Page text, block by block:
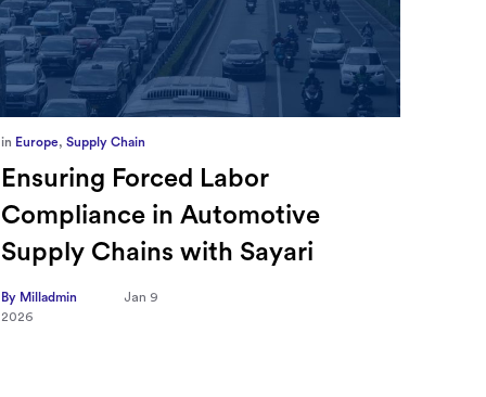
in Europe,Supply Chain
Ensuring Forced Labor
Compliance in Automotive
Supply Chains with Sayari
By Milladmin
Jan 9
2026